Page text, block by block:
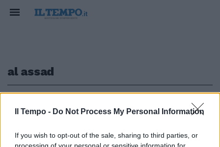
Il Tempo - Do Not Process My Personal Information
If you wish to opt-out of the sale, sharing to third parties, or
al assad
IN SIRIA